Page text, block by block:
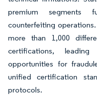
premium segments
counterfeiting
more than 1,000
certifications,
opportunities for
unified certification
protocols.